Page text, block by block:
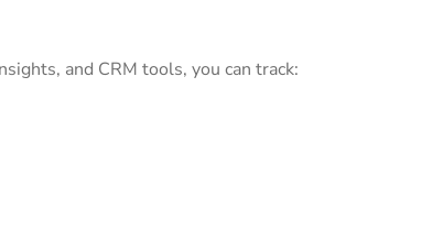
and CRM tools, you can track: